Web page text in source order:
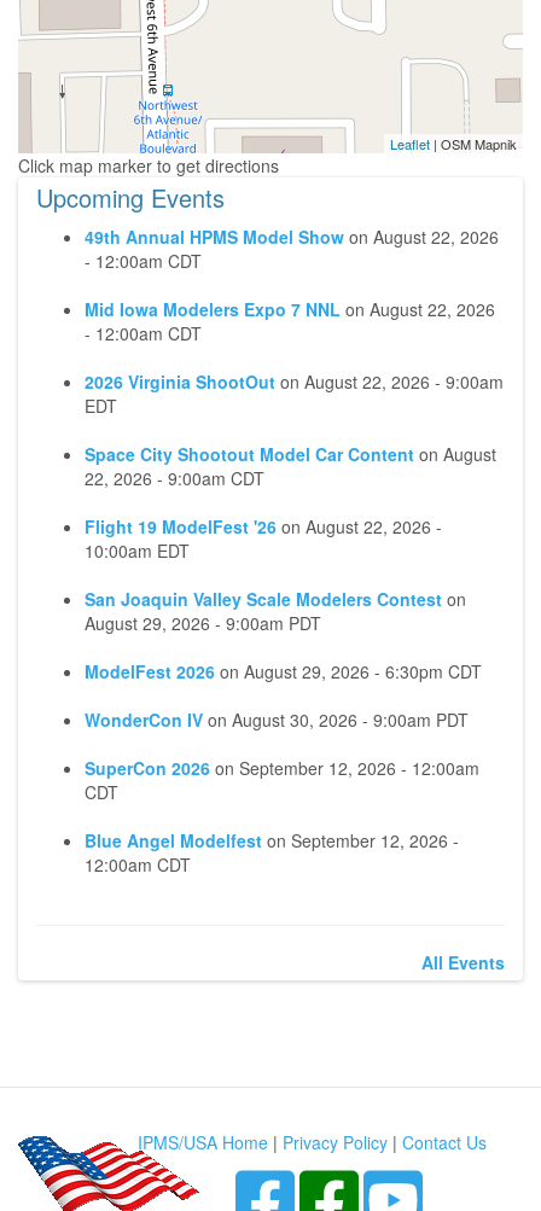
Leaflet | OSM Mapnik
Upcoming Events
49th Annual HPMS Model Show on August 22, 2026
- 12:00am CDT
Mid Iowa Modelers Expo 7 NNL on August 22, 2026
- 12:00am CDT
2026 Virginia ShootOut on August 22, 2026 - 9:00am
EDT
Space City Shootout Model Car Content on August
22, 2026 - 9:00am CDT
Flight 19 ModelFest '26 on August 22, 2026 -
10:00am EDT
San Joaquin Valley Scale Modelers Contest on
August 29, 2026 - 9:00am PDT
ModelFest 2026 on August 29, 2026 - 6:30pm CDT
WonderCon IV on August 30, 2026 - 9:00am PDT
SuperCon 2026 on September 12, 2026 - 12:00am
CDT
Blue Angel Modelfest on September 12, 2026 -
12:00am CDT
All Events
IPMS/USA Home | Privacy Policy | Contact Us